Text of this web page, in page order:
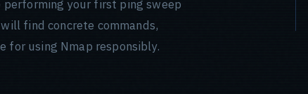
performing your first ping sweep
find concrete commands,
for using Nmap responsibly.